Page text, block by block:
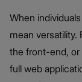
When
mean versatility.
the front-end, or
full web